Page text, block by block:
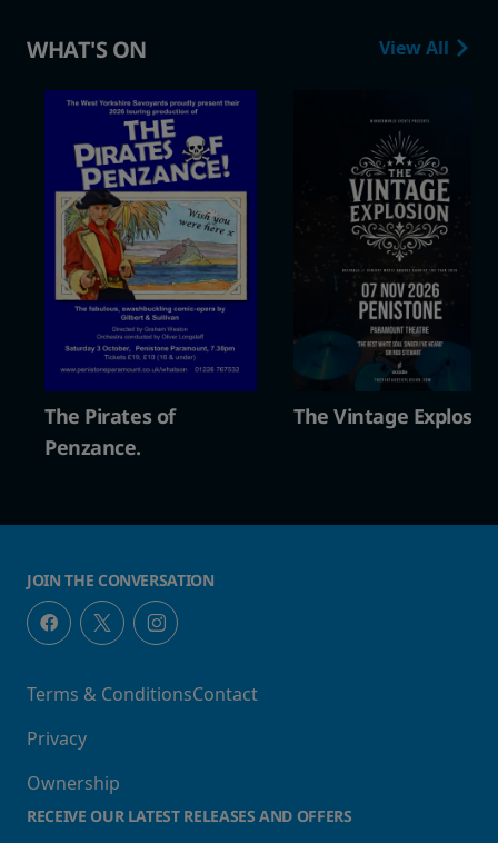
WHAT'S ON View All
The Pirates of
Penzance.
The Vintage
JOIN THE CONVERSATION
Terms & Conditions
Privacy
Ownership
Contact
RECEIVE OUR LATEST RELEASES AND OFFERS